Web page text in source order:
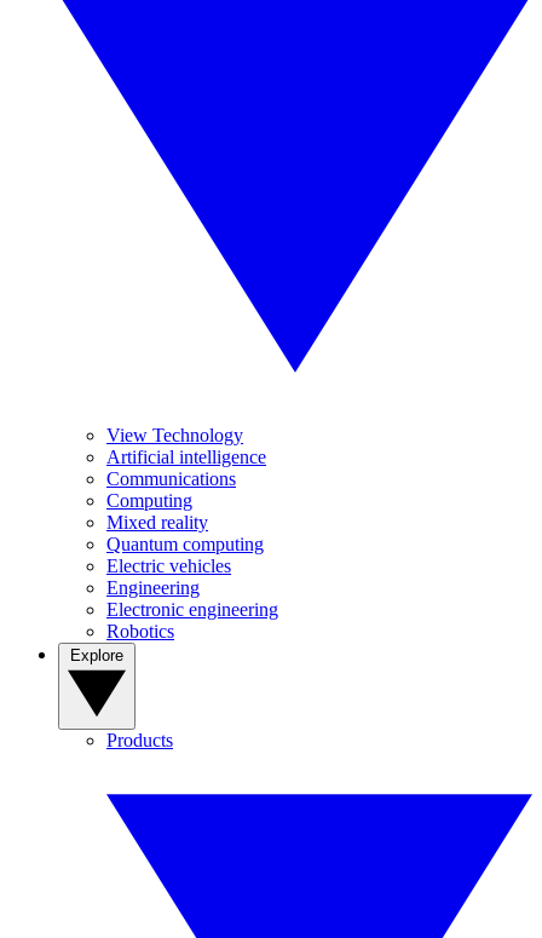
View Technology
Artificial intelligence
Communications
Computing
Mixed reality
Quantum computing
Electric vehicles
Engineering
Electronic engineering
Robotics
Products